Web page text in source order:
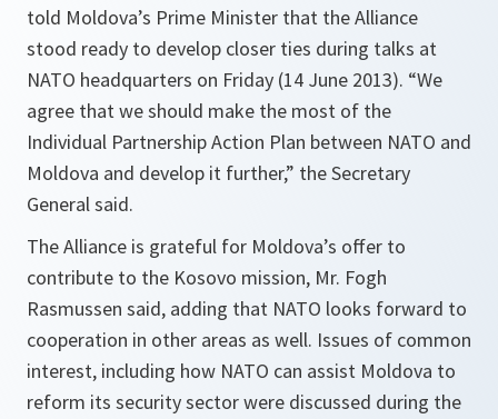
told Moldova’s Prime Minister that the Alliance
stood ready to develop closer ties during talks at
NATO headquarters on Friday (14 June 2013). “We
agree that we should make the most of the
Individual Partnership Action Plan between NATO and
Moldova and develop it further,” the Secretary
General said.
The Alliance is grateful for Moldova’s offer to
contribute to the Kosovo mission, Mr. Fogh
Rasmussen said, adding that NATO looks forward to
cooperation in other areas as well. Issues of common
interest, including how NATO can assist Moldova to
reform its security sector were discussed during the